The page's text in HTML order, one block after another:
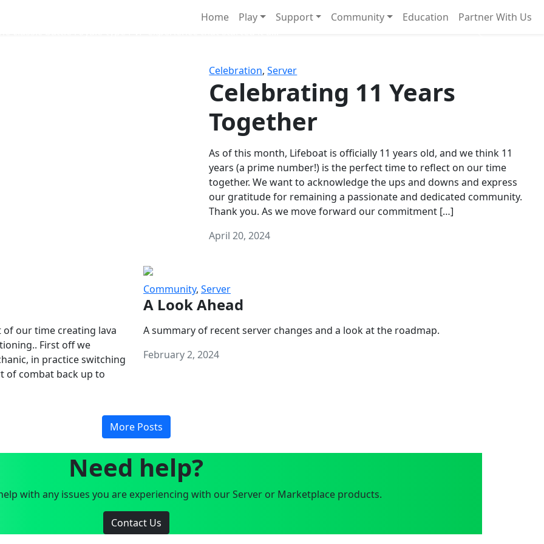
Home Play Support Community Education Partner With Us
Celebration,Server
Celebrating 11 Years
Together
As of this month, Lifeboat is officially 11 years old, and we think 11
years (a prime number!) is the perfect time to reflect on our time
together. We want to acknowledge the ups and downs and express
our gratitude for remaining a passionate and dedicated community.
Thank you. As we move forward our commitment […]
April 20, 2024
of our time creating lava
First off we
in practice switching
of combat back up to
Community, Server
A Look Ahead
A summary of recent server changes and a look at the roadmap.
February 2, 2024
More Posts
Need help?
with any issues you are experiencing with our Server or Marketplace products.
Contact Us